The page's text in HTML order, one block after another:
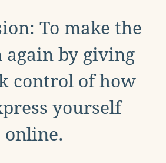
To make the
again by giving
control of how
yourself
online.